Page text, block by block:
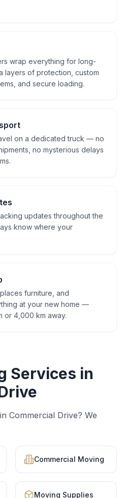
wrap everything for long-
layers of protection, custom
and secure loading.
on a dedicated truck — no
no mysterious delays
updates throughout the
know where your
furniture, and
at your new home —
or 4,000 km away.
Services in
Commercial Drive? We
Commercial Moving
Moving Supplies